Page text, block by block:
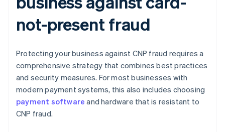
not-present fraud
Protecting your business against CNP fraud requires a
comprehensive strategy that combines best practices
and security measures. For most businesses with
modern payment systems, this also includes choosing
payment software and hardware that is resistant to
CNP fraud.